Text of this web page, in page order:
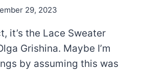
29, 2023
it’s the Lace Sweater
Grishina. Maybe I’m
by assuming this was